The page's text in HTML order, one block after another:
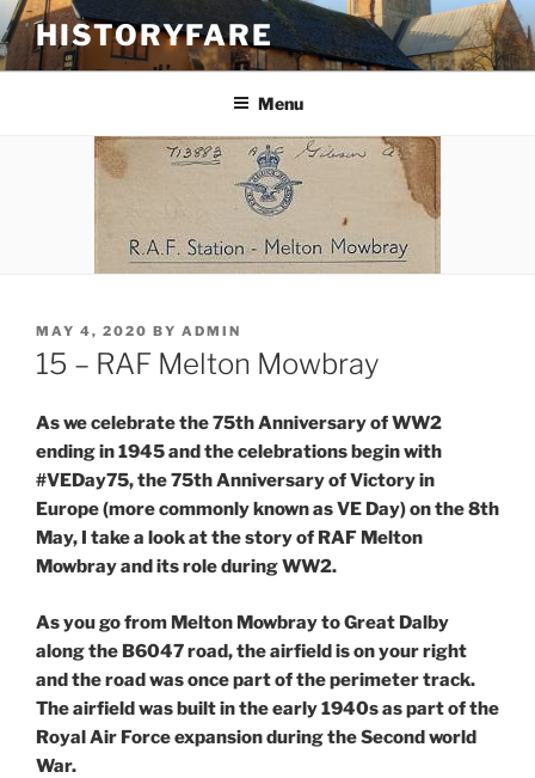
Skip
to
content
HISTORYFARE
Menu
POSTED
ON
MAY 4, 2020 BY ADMIN
15 – RAF Melton Mowbray
As we celebrate the 75th Anniversary of WW2
ending in 1945 and the celebrations begin with
#VEDay75, the 75th Anniversary of Victory in
Europe (more commonly known as VE Day) on the 8th
May, I take a look at the story of RAF Melton
Mowbray and its role during WW2.
As you go from Melton Mowbray to Great Dalby
along the B6047 road, the airfield is on your right
and the road was once part of the perimeter track.
The airfield was built in the early 1940s as part of the
Royal Air Force expansion during the Second world
War.